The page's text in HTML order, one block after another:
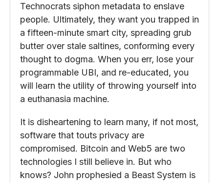
Technocrats siphon metadata to enslave
people. Ultimately, they want you trapped in
a fifteen-minute smart city, spreading grub
butter over stale saltines, conforming every
thought to dogma. When you err, lose your
programmable UBI, and re-educated, you
will learn the utility of throwing yourself into
a euthanasia machine.
It is disheartening to learn many, if not most,
software that touts privacy are
compromised. Bitcoin and Web5 are two
technologies I still believe in. But who
knows? John prophesied a Beast System is